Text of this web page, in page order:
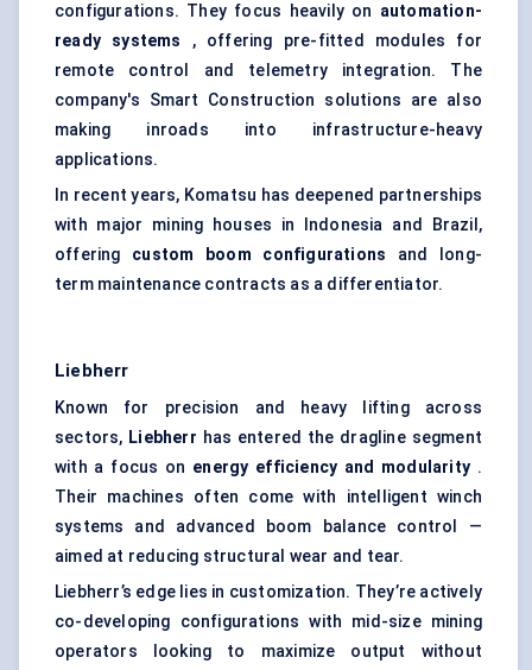
configurations. They focus heavily on automation-
ready systems , offering pre-fitted modules for
remote control and telemetry integration. The
company's Smart Construction solutions are also
making inroads into infrastructure-heavy
applications.
In recent years, Komatsu has deepened partnerships
with major mining houses in Indonesia and Brazil,
offering custom boom configurations and long-
term maintenance contracts as a differentiator.
Liebherr
Known for precision and heavy lifting across
sectors, Liebherr has entered the dragline segment
with a focus on energy efficiency and modularity .
Their machines often come with intelligent winch
systems and advanced boom balance control —
aimed at reducing structural wear and tear.
Liebherr’s edge lies in customization. They’re actively
co-developing configurations with mid-size mining
operators looking to maximize output without